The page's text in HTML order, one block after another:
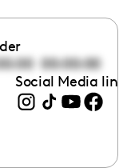
00:00:00
Social Media links